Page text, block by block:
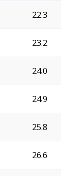
22.3
23.2
24.0
24.9
25.8
26.6